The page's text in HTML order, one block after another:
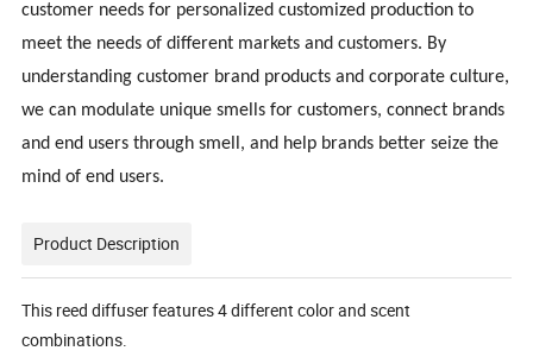
customer needs for personalized customized production to
meet the needs of different markets and customers. By
understanding customer brand products and corporate culture,
we can modulate unique smells for customers, connect brands
and end users through smell, and help brands better seize the
mind of end users.
Product Description
This reed diffuser features 4 different color and scent
combinations.